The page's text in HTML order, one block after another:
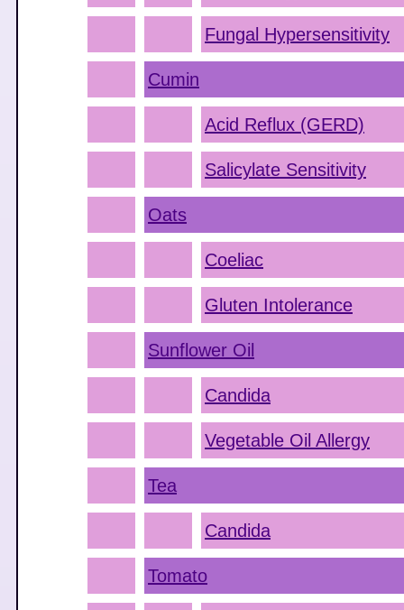
Fungal Hypersensitivity
Cumin
Acid Reflux (GERD)
Salicylate Sensitivity
Oats
Coeliac
Gluten Intolerance
Sunflower Oil
Candida
Vegetable Oil Allergy
Tea
Candida
Tomato